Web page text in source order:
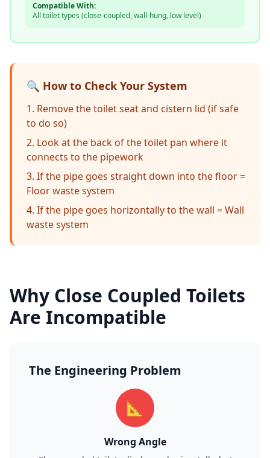
Compatible With:
All toilet types (close-coupled, wall-hung, low level)
🔍 How to Check Your System
Remove the toilet seat and cistern lid (if safe
to do so)
Look at the back of the toilet pan where it
connects to the pipework
If the pipe goes straight down into the floor =
Floor waste system
If the pipe goes horizontally to the wall = Wall
waste system
Why Close Coupled Toilets
Are Incompatible
The Engineering Problem
📐
Wrong Angle